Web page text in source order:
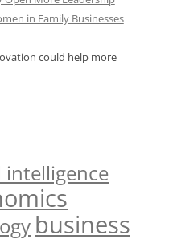
in Family Businesses
could help more
business